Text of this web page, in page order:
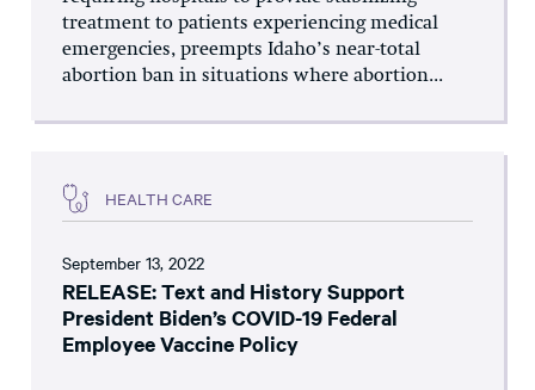
treatment to patients experiencing medical
emergencies, preempts Idaho’s near-total
abortion ban in situations where abortion...
HEALTH CARE
September 13, 2022
RELEASE: Text and History Support
President Biden’s COVID-19 Federal
Employee Vaccine Policy